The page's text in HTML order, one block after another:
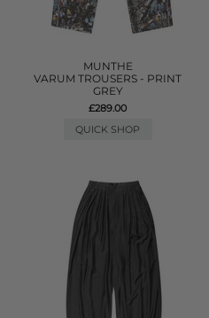
MUNTHE
VARUM TROUSERS - PRINT
GREY
£289.00
QUICK SHOP